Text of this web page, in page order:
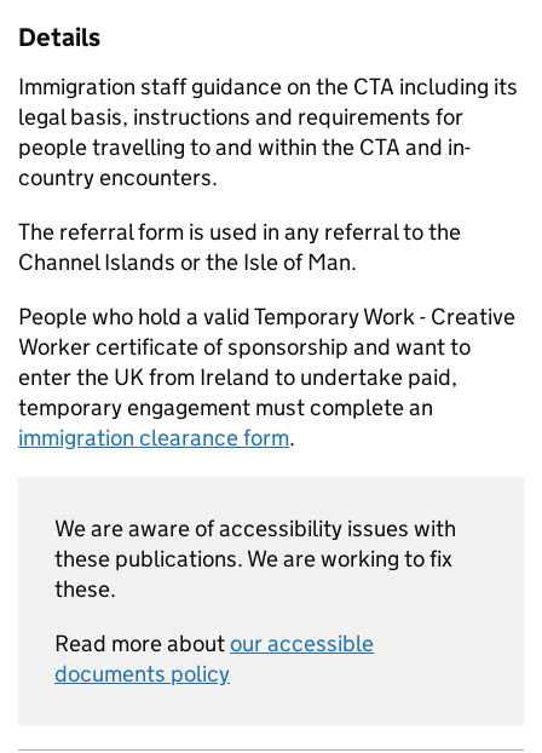
Details
Immigration staff guidance on the CTA including its
legal basis, instructions and requirements for
people travelling to and within the CTA and in-
country encounters.
The referral form is used in any referral to the
Channel Islands or the Isle of Man.
People who hold a valid Temporary Work - Creative
Worker certificate of sponsorship and want to
enter the UK from Ireland to undertake paid,
temporary engagement must complete an
immigration clearance form.
We are aware of accessibility issues with
these publications. We are working to fix
these.
Read more aboutour accessible
documents policy